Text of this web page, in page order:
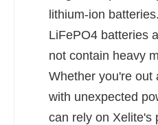
lithium-ion
LiFePO4 batteries
not contain heavy
Whether you're out
with unexpected
can rely on Xelite's